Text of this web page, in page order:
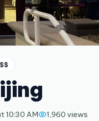
$$
10:30 AM 1,960 views